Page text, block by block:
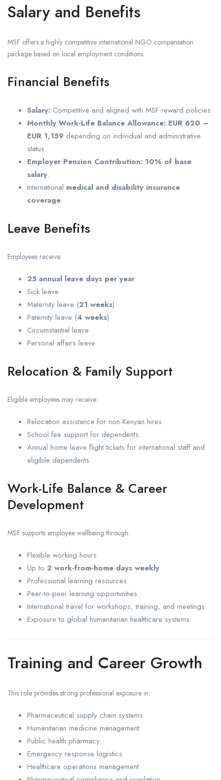
Salary and Benefits
MSF offers a highly competitive international NGO compensation
package based on local employment conditions.
Financial Benefits
Salary: Competitive and aligned with MSF reward policies.
Monthly Work-Life Balance Allowance: EUR 620 –
EUR 1,159 depending on individual and administrative
status.
Employer Pension Contribution: 10% of base
salary.
International medical and disability insurance
coverage.
Leave Benefits
Employees receive:
25 annual leave days per year
Sick leave
Maternity leave (21 weeks)
Paternity leave (4 weeks)
Circumstantial leave
Personal affairs leave
Relocation & Family Support
Eligible employees may receive:
Relocation assistance for non-Kenyan hires.
School fee support for dependents.
Annual home leave flight tickets for international staff and
eligible dependents.
Work-Life Balance & Career
Development
MSF supports employee wellbeing through:
Flexible working hours
Up to 2 work-from-home days weekly
Professional learning resources
Peer-to-peer learning opportunities
International travel for workshops, training, and meetings
Exposure to global humanitarian healthcare systems
Training and Career Growth
This role provides strong professional exposure in:
Pharmaceutical supply chain systems
Humanitarian medicine management
Public health pharmacy
Emergency response logistics
Healthcare operations management